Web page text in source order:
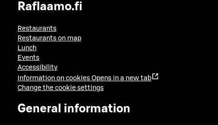
Raflaamo.fi
Restaurants
Restaurants on map
Lunch
Events
Accessibility
Information on cookies Opens in a new tab
Change the cookie settings
General information